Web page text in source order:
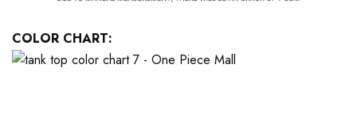
COLOR CHART: